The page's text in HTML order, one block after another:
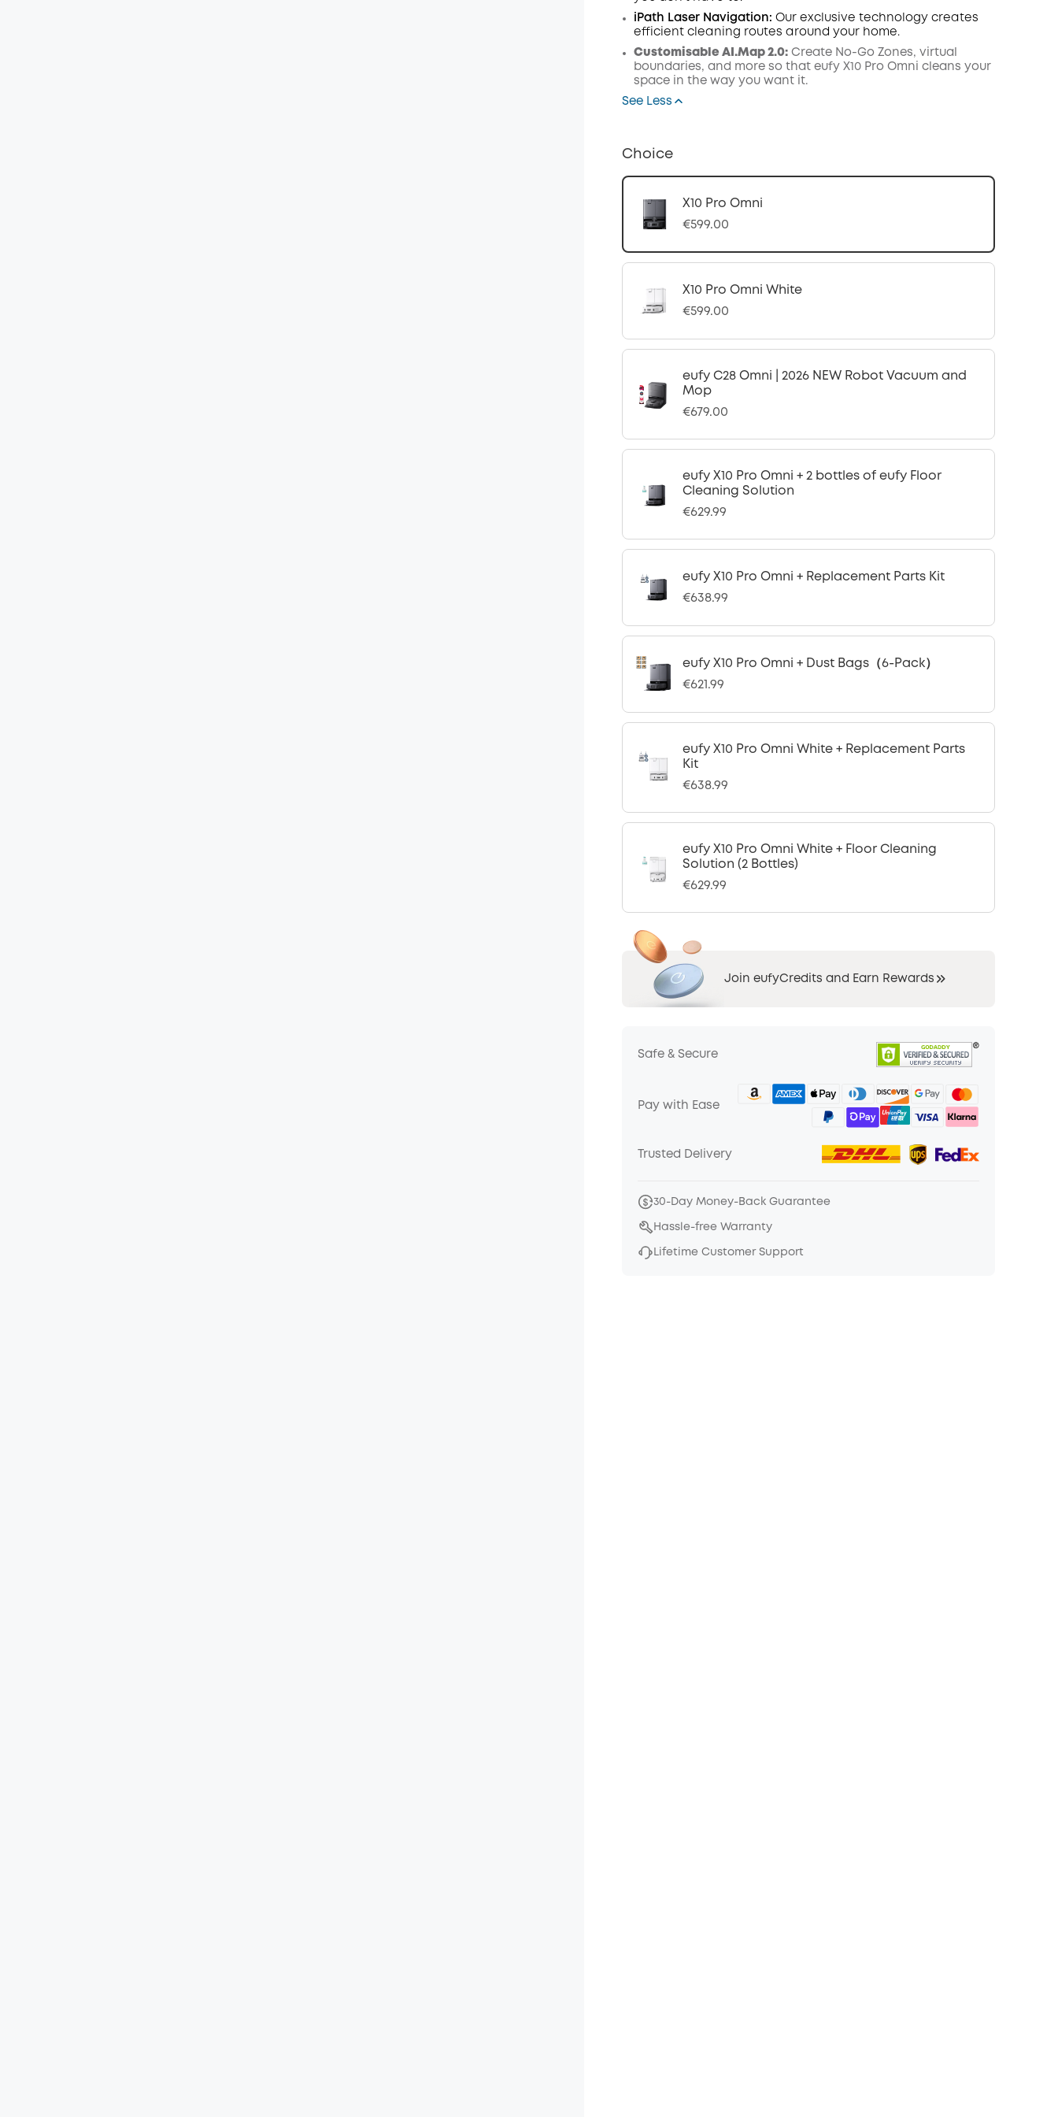
iPath Laser Navigation: Our exclusive technology creates
efficient cleaning routes around your home.
Customisable AI.Map 2.0:Create No-Go Zones, virtual
boundaries, and more so that eufy X10 Pro Omni cleans your
space in the way you want it.
See Less
Choice
X10 Pro Omni
€599.00
X10 Pro Omni White
€599.00
eufy C28 Omni | 2026 NEW Robot Vacuum and
Mop
€679.00
eufy X10 Pro Omni + 2 bottles of eufy Floor
Cleaning Solution
€629.99
eufy X10 Pro Omni + Replacement Parts Kit
€638.99
eufy X10 Pro Omni + Dust Bags（6-Pack）
€621.99
eufy X10 Pro Omni White + Replacement Parts
Kit
€638.99
eufy X10 Pro Omni White + Floor Cleaning
Solution (2 Bottles)
€629.99
Join eufyCredits and Earn Rewards
Safe & Secure
Pay with Ease
Trusted Delivery
30-Day Money-Back Guarantee
Hassle-free Warranty
Lifetime Customer Support